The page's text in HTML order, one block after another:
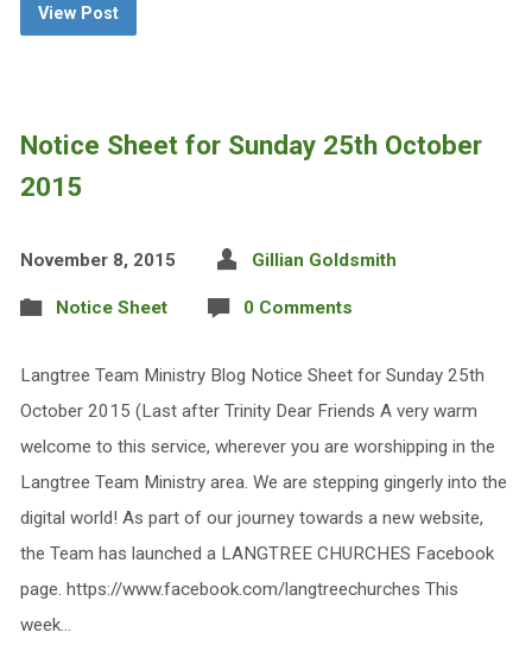
View Post
Notice Sheet for Sunday 25th October
2015
November 8, 2015 Gillian Goldsmith
Notice Sheet 0 Comments
Langtree Team Ministry Blog Notice Sheet for Sunday 25th
October 2015 (Last after Trinity Dear Friends A very warm
welcome to this service, wherever you are worshipping in the
Langtree Team Ministry area. We are stepping gingerly into the
digital world! As part of our journey towards a new website,
the Team has launched a LANGTREE CHURCHES Facebook
page. https://www.facebook.com/langtreechurches This
week…